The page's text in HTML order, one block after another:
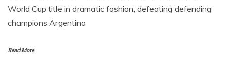
World Cup title in dramatic fashion, defeating defending
champions Argentina
Read More